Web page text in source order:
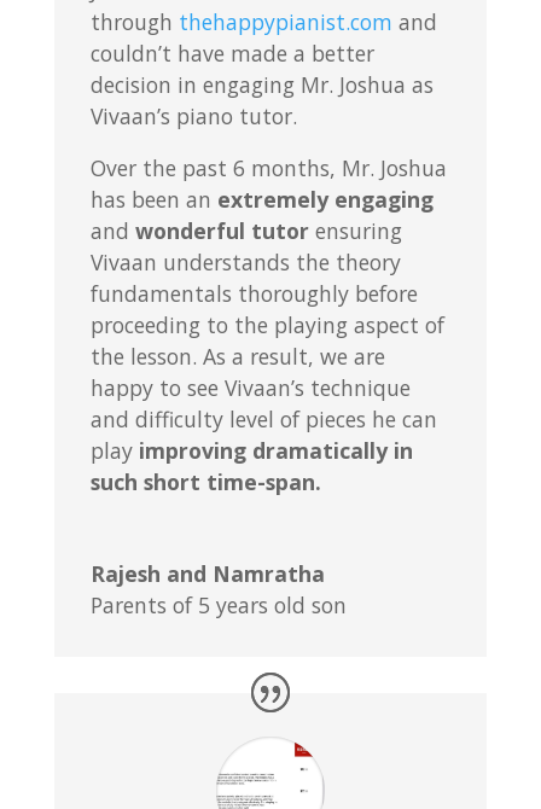
through thehappypianist.com and
couldn’t have made a better
decision in engaging Mr. Joshua as
Vivaan’s piano tutor.
Over the past 6 months, Mr. Joshua
has been an extremely engaging
and wonderful tutorensuring
Vivaan understands the theory
fundamentals thoroughly before
proceeding to the playing aspect of
the lesson. As a result, we are
happy to see Vivaan’s technique
and difficulty level of pieces he can
play improving dramatically in
such short time-span.
Rajesh and Namratha
Parents of 5 years old son